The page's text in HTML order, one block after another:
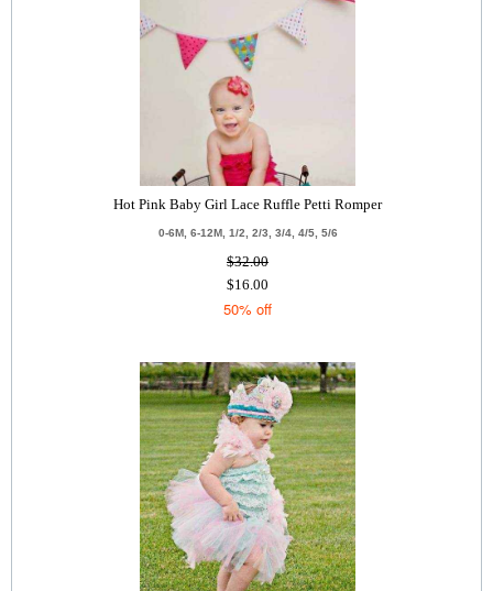
Hot Pink Baby Girl Lace Ruffle Petti Romper
0-6M, 6-12M, 1/2, 2/3, 3/4, 4/5, 5/6
$32.00
$16.00
50% off